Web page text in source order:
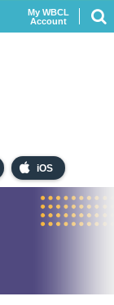
iOS
My WBCL
Account